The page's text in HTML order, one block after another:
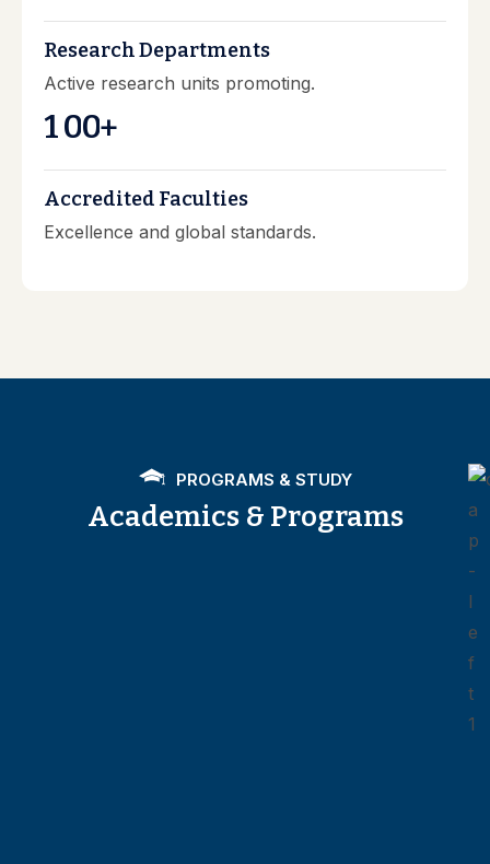
Research Departments
Active research units promoting.
100+
Accredited Faculties
Excellence and global standards.
PROGRAMS & STUDY
Academics & Programs